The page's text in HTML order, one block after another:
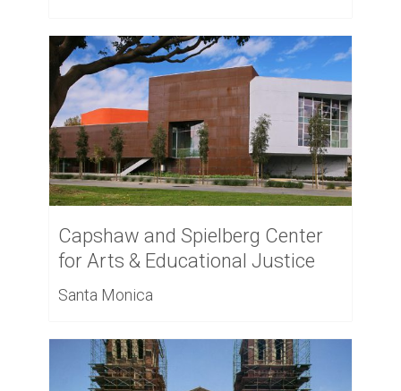
Capshaw and Spielberg Center
for Arts & Educational Justice
Santa Monica